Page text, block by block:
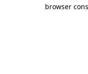
browser